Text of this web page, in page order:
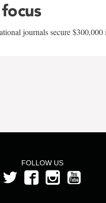
journals secure $300,000
FOLLOW US